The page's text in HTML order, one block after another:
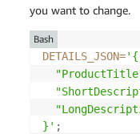
you want to change.
DETAILS_JSON='{
}' ;
Bash